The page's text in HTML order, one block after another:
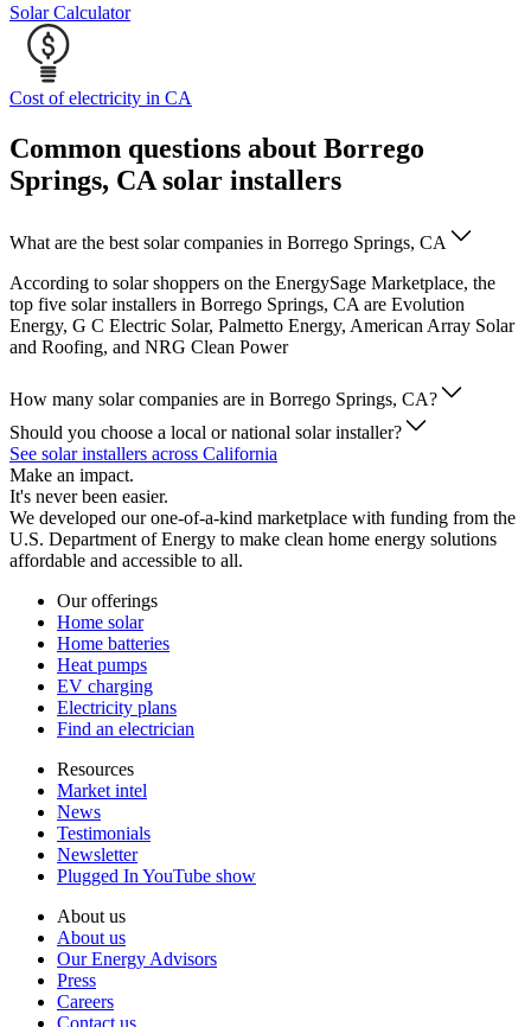
Solar Calculator
Cost of electricity in CA
Common questions about Borrego
Springs, CA solar installers
What are the best solar companies in Borrego Springs, CA
According to solar shoppers on the EnergySage Marketplace, the
top five solar installers in Borrego Springs, CA are Evolution
Energy, G C Electric Solar, Palmetto Energy, American Array Solar
and Roofing, and NRG Clean Power
How many solar companies are in Borrego Springs, CA?
Should you choose a local or national solar installer?
See solar installers across California
Make an impact.
It's never been easier.
We developed our one-of-a-kind marketplace with funding from the
U.S. Department of Energy to make clean home energy solutions
affordable and accessible to all.
Our offerings
Home solar
Home batteries
Heat pumps
EV charging
Electricity plans
Find an electrician
Resources
Market intel
News
Testimonials
Newsletter
Plugged In YouTube show
About us
About us
Our Energy Advisors
Press
Careers
Contact us